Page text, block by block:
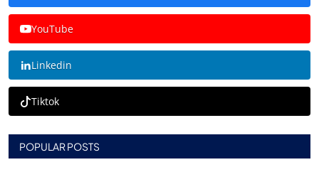
YouTube
Linkedin
Tiktok
POPULAR POSTS